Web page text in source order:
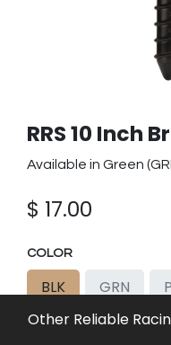
RRS 10 Inch
Available in Green
$ 17.00
COLOR
BLK GRN
PEU
Other Reliable